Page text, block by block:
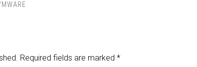
Required fields are marked *